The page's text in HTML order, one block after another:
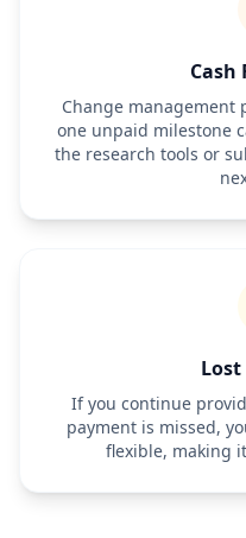
Cash
Change management
one unpaid milestone
the research tools or
Lost
If you continue
payment is missed,
flexible, making